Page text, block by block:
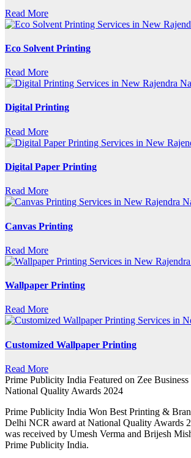
Read More
Eco Solvent Printing
Read More
Digital Printing
Read More
Digital Paper Printing
Read More
Canvas Printing
Read More
Wallpaper Printing
Read More
Customized Wallpaper Printing
Read More
Prime Publicity India Featured on Zee
National Quality Awards 2024
Prime Publicity India Won Best Printing &
Delhi NCR award at National Quality Awards
was received by Umesh Verma and Brijesh
Prime Publicity India.